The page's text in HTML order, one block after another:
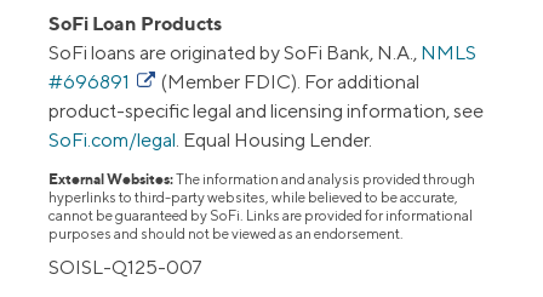
SoFi Loan Products
SoFi loans are originated by SoFi Bank, N.A., NMLS
#696891
(Member FDIC). For additional
product-specific legal and licensing information, see
SoFi.com/legal. Equal Housing Lender.
External Websites:The information and analysis provided through
hyperlinks to third-party websites, while believed to be accurate,
cannot be guaranteed by SoFi. Links are provided for informational
purposes and should not be viewed as an endorsement.
SOISL-Q125-007